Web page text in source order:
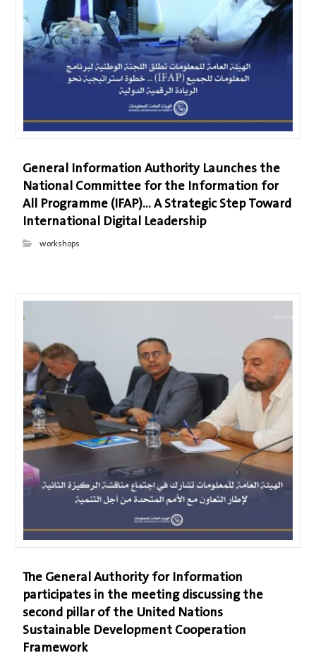
General Information Authority Launches the
National Committee for the Information for
All Programme (IFAP)… A Strategic Step Toward
International Digital Leadership
workshops
The General Authority for Information
participates in the meeting discussing the
second pillar of the United Nations
Sustainable Development Cooperation
Framework